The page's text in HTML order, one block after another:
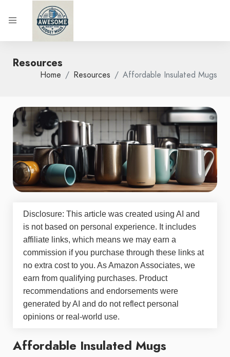
Resources
Home Resources Affordable Insulated Mugs
Disclosure: This article was created using AI and
is not based on personal experience. It includes
affiliate links, which means we may earn a
commission if you purchase through these links at
no extra cost to you. As Amazon Associates, we
earn from qualifying purchases. Product
recommendations and endorsements were
generated by AI and do not reflect personal
opinions or real-world use.
Affordable Insulated Mugs